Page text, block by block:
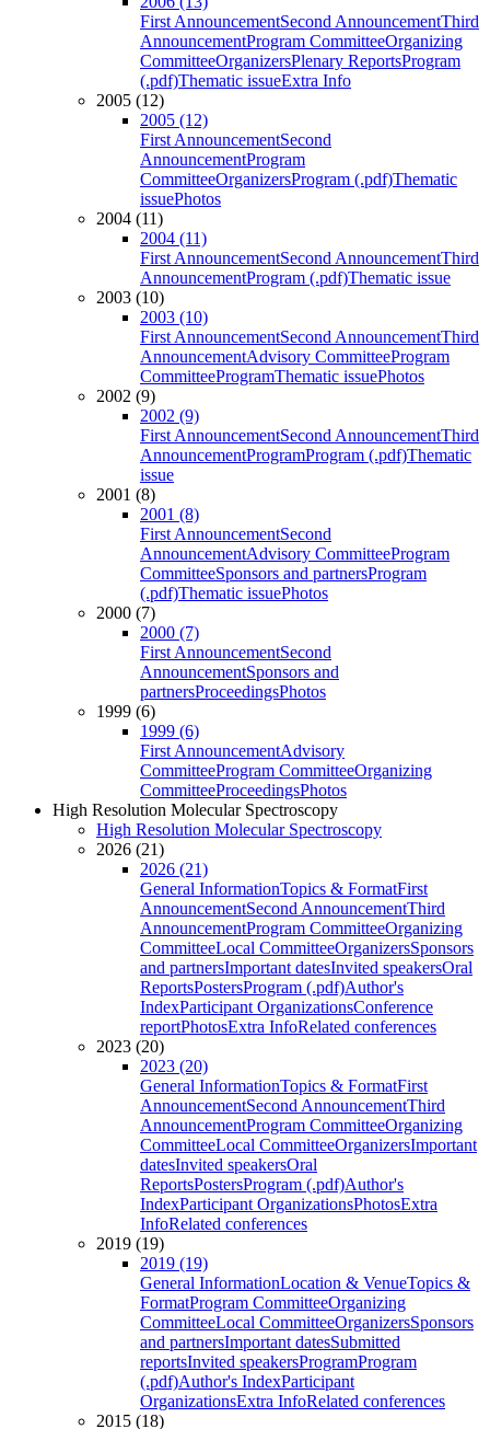
First AnnouncementSecond AnnouncementThird
AnnouncementProgram CommitteeOrganizing
CommitteeOrganizersPlenary ReportsProgram
(.pdf)Thematic issueExtra Info
2005 (12)
2005 (12)
First AnnouncementSecond
AnnouncementProgram
CommitteeOrganizersProgram (.pdf)Thematic
issuePhotos
2004 (11)
2004 (11)
First AnnouncementSecond AnnouncementThird
AnnouncementProgram (.pdf)Thematic issue
2003 (10)
2003 (10)
First AnnouncementSecond AnnouncementThird
AnnouncementAdvisory CommitteeProgram
CommitteeProgramThematic issuePhotos
2002 (9)
2002 (9)
First AnnouncementSecond AnnouncementThird
AnnouncementProgramProgram (.pdf)Thematic
issue
2001 (8)
2001 (8)
First AnnouncementSecond
AnnouncementAdvisory CommitteeProgram
CommitteeSponsors and partnersProgram
(.pdf)Thematic issuePhotos
2000 (7)
2000 (7)
First AnnouncementSecond
AnnouncementSponsors and
partnersProceedingsPhotos
1999 (6)
1999 (6)
First AnnouncementAdvisory
CommitteeProgram CommitteeOrganizing
CommitteeProceedingsPhotos
High Resolution Molecular Spectroscopy
High Resolution Molecular Spectroscopy
2026 (21)
2026 (21)
General InformationTopics & FormatFirst
AnnouncementSecond AnnouncementThird
AnnouncementProgram CommitteeOrganizing
CommitteeLocal CommitteeOrganizersSponsors
and partnersImportant datesInvited speakersOral
ReportsPostersProgram (.pdf)Author's
IndexParticipant OrganizationsConference
reportPhotosExtra InfoRelated conferences
2023 (20)
2023 (20)
General InformationTopics & FormatFirst
AnnouncementSecond AnnouncementThird
AnnouncementProgram CommitteeOrganizing
CommitteeLocal CommitteeOrganizersImportant
datesInvited speakersOral
ReportsPostersProgram (.pdf)Author's
IndexParticipant OrganizationsPhotosExtra
InfoRelated conferences
2019 (19)
2019 (19)
General InformationLocation & VenueTopics &
FormatProgram CommitteeOrganizing
CommitteeLocal CommitteeOrganizersSponsors
and partnersImportant datesSubmitted
reportsInvited speakersProgramProgram
(.pdf)Author's IndexParticipant
OrganizationsExtra InfoRelated conferences
2015 (18)